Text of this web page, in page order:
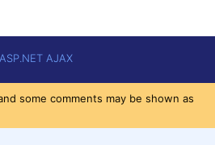
AJAX
some comments may be shown as